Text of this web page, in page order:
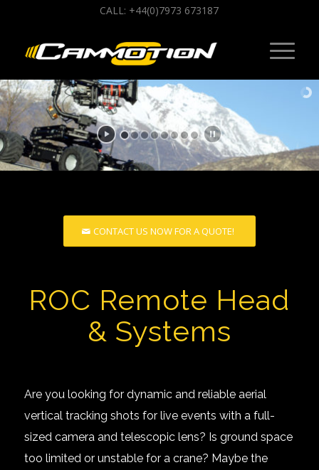
CALL: +44(0)7973 673187
CONTACT US NOW FOR A QUOTE!
ROC Remote Head
& Systems
Are you looking for dynamic and reliable aerial
vertical tracking shots for live events with a full-
sized camera and telescopic lens? Is ground space
too limited or unstable for a crane? Maybe the